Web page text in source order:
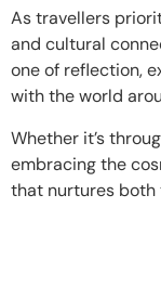
As travellers
and cultural
one of reflection,
with the world
Whether it’s
embracing the
that nurtures both